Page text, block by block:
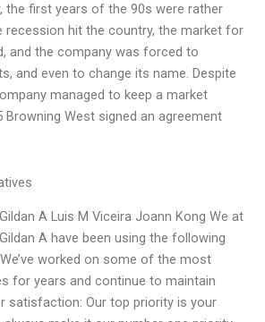
the first years of the 90s were rather
recession hit the country, the market for
and the company was forced to
and even to change its name. Despite
managed to keep a market
Browning West signed an agreement
A Luis M Viceira Joann Kong We at
A have been using the following
worked on some of the most
for years and continue to maintain
satisfaction: Our top priority is your